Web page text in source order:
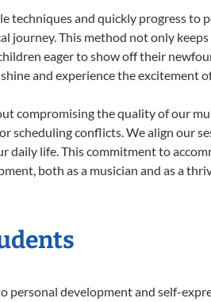
techniques and quickly progress to
journey. This method not only keeps
eager to show off their
and experience the excitement
compromising the quality of our
scheduling conflicts. We align our
daily life. This commitment to
both as a musician and as a
personal development and self-